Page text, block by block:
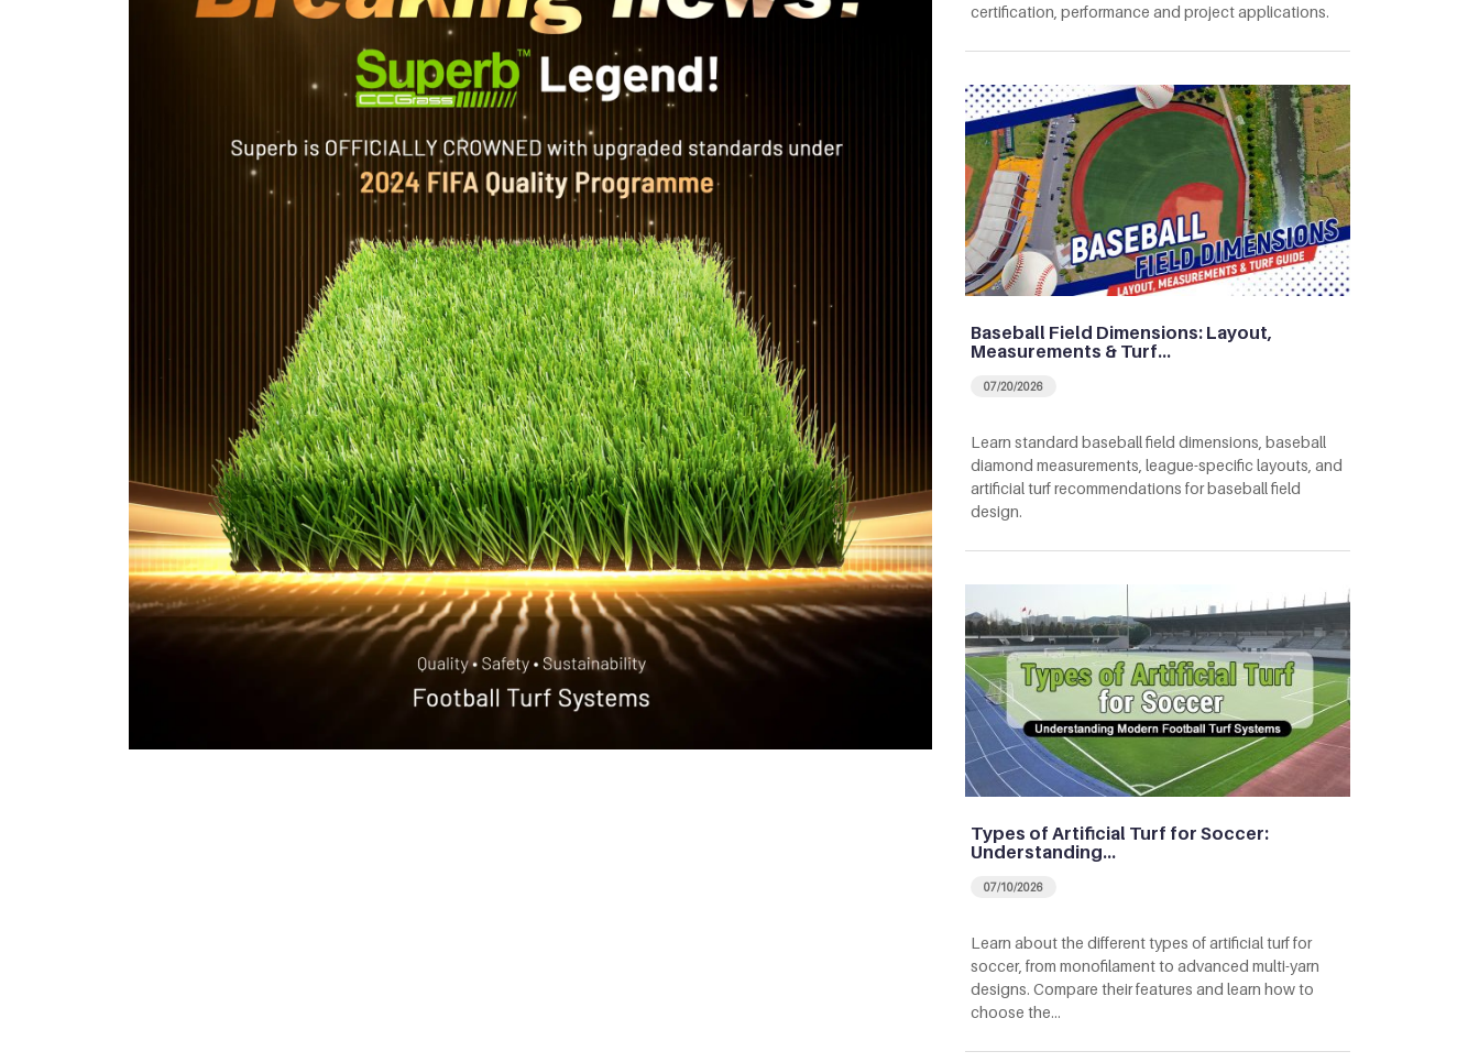
certification, performance and project applications.
Baseball Field Dimensions: Layout,
Measurements & Turf…
07/20/2026
Learn standard baseball field dimensions, baseball
diamond measurements, league-specific layouts, and
artificial turf recommendations for baseball field
design.
Types of Artificial Turf for Soccer:
Understanding…
07/10/2026
Learn about the different types of artificial turf for
soccer, from monofilament to advanced multi-yarn
designs. Compare their features and learn how to
choose the…